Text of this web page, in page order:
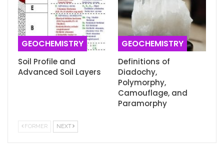
GEOCHEMISTRY
Soil Profile and
Advanced Soil Layers
GEOCHEMISTRY
Definitions of
Diadochy,
Polymorphy,
Camouflage, and
Paramorphy
FORMER NEXT